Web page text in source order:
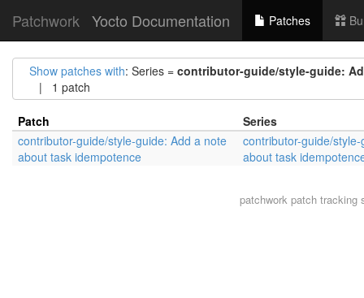
Patchwork Yocto Documentation Patches
Show patches with: Series = contributor-guide/style-guide:
| 1 patch
Patch
Series
contributor-guide/style-guide: Add a note
about task idempotence
contributor-guide/
about task
patchworkpatch tracking